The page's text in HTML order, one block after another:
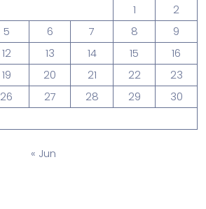
1
2
5 6 7 8
9
12 13 14 15
16
19 20 21 22
23
26 27 28 29
30
« Jun